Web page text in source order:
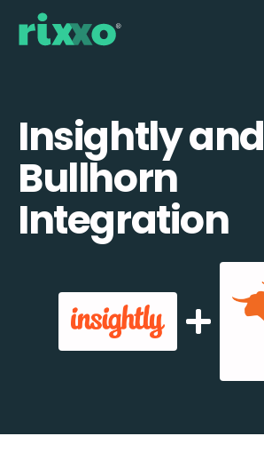
Insightly and
Bullhorn
Integration